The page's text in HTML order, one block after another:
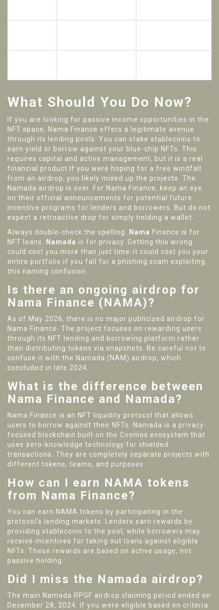
What Should You Do Now?
If you are looking for passive income opportunities in the
NFT space, Nama Finance offers a legitimate avenue
through its lending pools. You can stake stablecoins to
earn yield or borrow against your blue-chip NFTs. This
requires capital and active management, but it is a real
financial product.If you were hoping for a free windfall
from an airdrop, you likely mixed up the projects. The
Namada airdrop is over. For Nama Finance, keep an eye
on their official announcements for potential future
incentive programs for lenders and borrowers. But do not
expect a retroactive drop for simply holding a wallet.
Always double-check the spelling. Nama Finance is for
NFT loans. Namada is for privacy. Getting this wrong
could cost you more than just time-it could cost you your
entire portfolio if you fall for a phishing scam exploiting
this naming confusion.
Is there an ongoing airdrop for
Nama Finance (NAMA)?
As of May 2026, there is no major publicized airdrop for
Nama Finance. The project focuses on rewarding users
through its NFT lending and borrowing platform rather
than distributing tokens via snapshots. Be careful not to
confuse it with the Namada (NAM) airdrop, which
concluded in late 2024.
What is the difference between
Nama Finance and Namada?
Nama Finance is an NFT liquidity protocol that allows
users to borrow against their NFTs. Namada is a privacy-
focused blockchain built on the Cosmos ecosystem that
uses zero-knowledge technology for shielded
transactions. They are completely separate projects with
different tokens, teams, and purposes.
How can I earn NAMA tokens
from Nama Finance?
You can earn NAMA tokens by participating in the
protocol's lending markets. Lenders earn rewards by
providing stablecoins to the pool, while borrowers may
receive incentives for taking out loans against eligible
NFTs. These rewards are based on active usage, not
passive holding.
Did I miss the Namada airdrop?
The main Namada RPGF airdrop claiming period ended on
December 28, 2024. If you were eligible based on criteria